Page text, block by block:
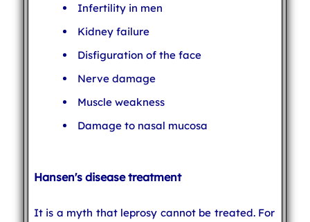
Infertility in men
Kidney failure
Disfiguration of the face
Nerve damage
Muscle weakness
Damage to nasal mucosa
Hansen's disease treatment
It is a myth that leprosy cannot be treated. For